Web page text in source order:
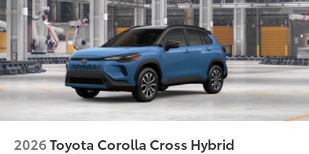
2026Toyota Corolla Cross Hybrid